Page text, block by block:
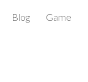
Blog Game